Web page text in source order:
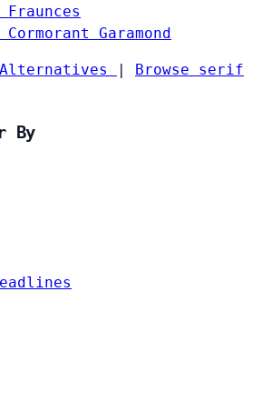
Fraunces
Garamond
Browse serif
By